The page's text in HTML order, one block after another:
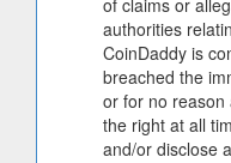
of claims or
authorities
CoinDaddy is
breached the
or for no reason
the right at all
and/or disclose